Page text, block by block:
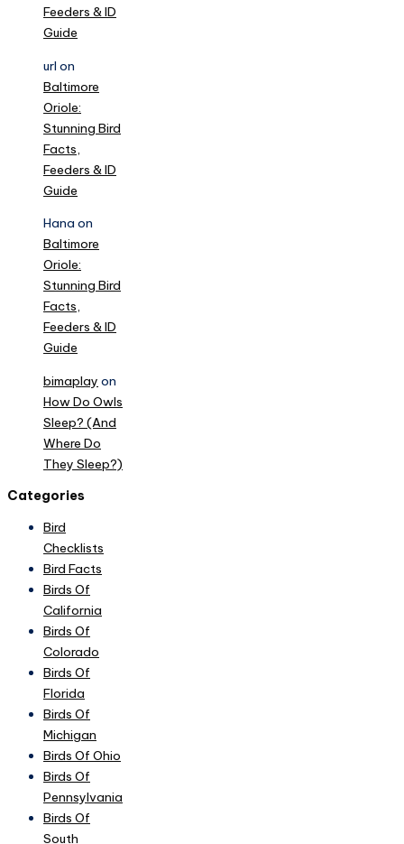
Feeders & ID
Guide
url on
Baltimore
Oriole:
Stunning Bird
Facts,
Feeders & ID
Guide
Hana on
Baltimore
Oriole:
Stunning Bird
Facts,
Feeders & ID
Guide
bimaplay on
How Do Owls
Sleep? (And
Where Do
They Sleep?)
Categories
Bird
Checklists
Bird Facts
Birds Of
California
Birds Of
Colorado
Birds Of
Florida
Birds Of
Michigan
Birds Of Ohio
Birds Of
Pennsylvania
Birds Of
South